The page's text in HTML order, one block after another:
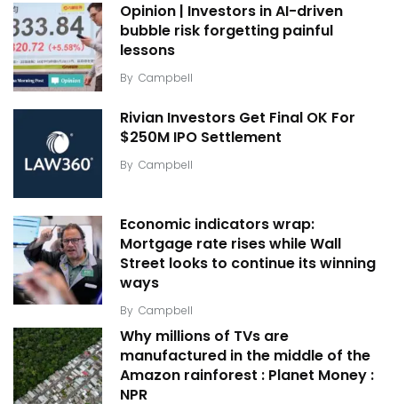
Opinion | Investors in AI-driven
bubble risk forgetting painful
lessons
By Campbell
Rivian Investors Get Final OK For
$250M IPO Settlement
By Campbell
Economic indicators wrap:
Mortgage rate rises while Wall
Street looks to continue its winning
ways
By Campbell
Why millions of TVs are
manufactured in the middle of the
Amazon rainforest : Planet Money :
NPR